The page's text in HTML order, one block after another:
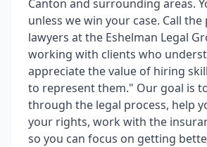
Canton and surrounding areas.
unless we win your case. Call
lawyers at the Eshelman Legal
working with clients who
appreciate the value of hiring
to represent them." Our goal is
through the legal process, help
your rights, work with the
so you can focus on getting